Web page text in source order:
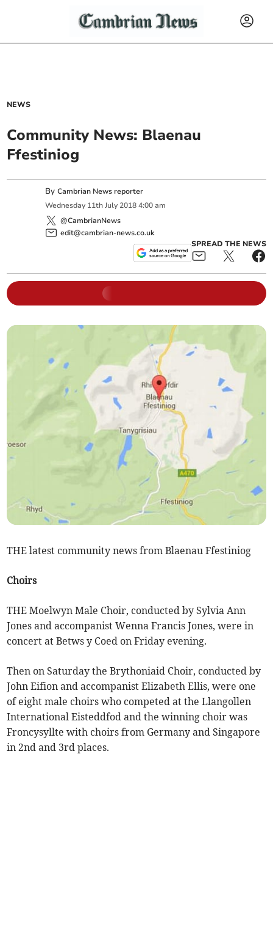
NEWS
Community News: Blaenau
Ffestiniog
ByCambrian News reporter
Wednesday 11th July 2018 4:00 am
@CambrianNews
edit@cambrian-news.co.uk
SPREAD THE NEWS
THE latest community news from Blaenau Ffestiniog
Choirs
THE Moelwyn Male Choir, conducted by Sylvia Ann
Jones and accompanist Wenna Francis Jones, were in
concert at Betws y Coed on Friday evening.
Then on Saturday the Brythoniaid Choir, conducted by
John Eifion and accompanist Elizabeth Ellis, were one
of eight male choirs who competed at the Llangollen
International Eisteddfod and the winning choir was
Froncysyllte with choirs from Germany and Singapore
in 2nd and 3rd places.